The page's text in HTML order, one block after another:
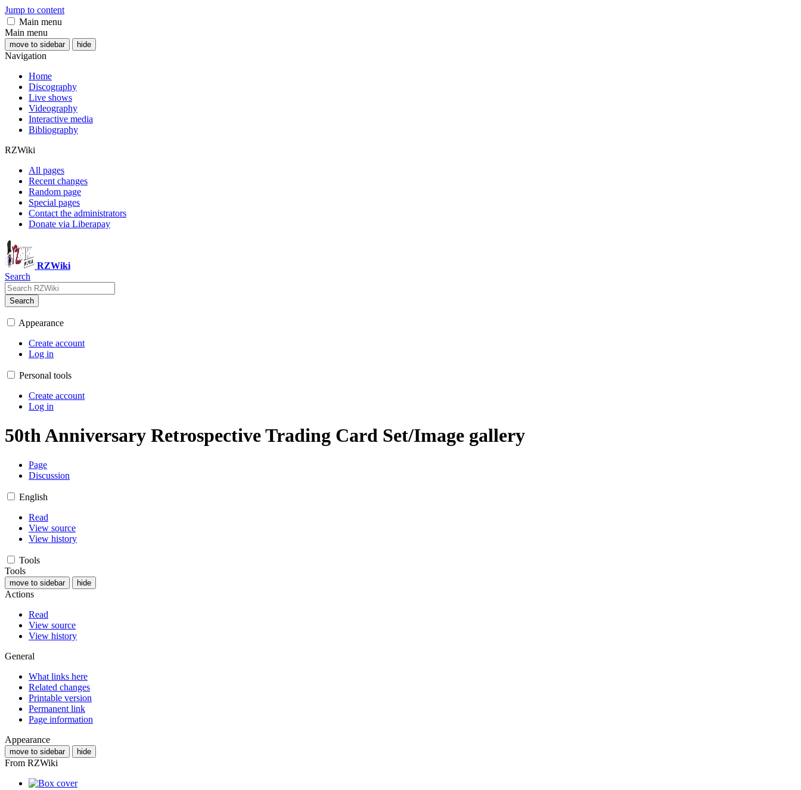
Jump to content
Main menu
Main menu
move to sidebar hide
Navigation
Home
Discography
Live shows
Videography
Interactive media
Bibliography
RZWiki
All pages
Recent changes
Random page
Special pages
Contact the administrators
Donate via Liberapay
RZWiki
Search
Search
Appearance
Create account
Log in
Personal tools
Create account
Log in
50th Anniversary Retrospective Trading Card Set/Image gallery
Page
Discussion
English
Read
View source
View history
Tools
Tools
move to sidebar hide
Actions
Read
View source
View history
General
What links here
Related changes
Printable version
Permanent link
Page information
Appearance
move to sidebar hide
From RZWiki